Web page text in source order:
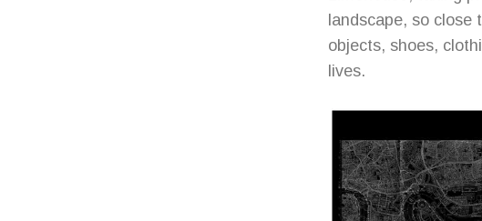
landscape, so close
objects, shoes,
lives.